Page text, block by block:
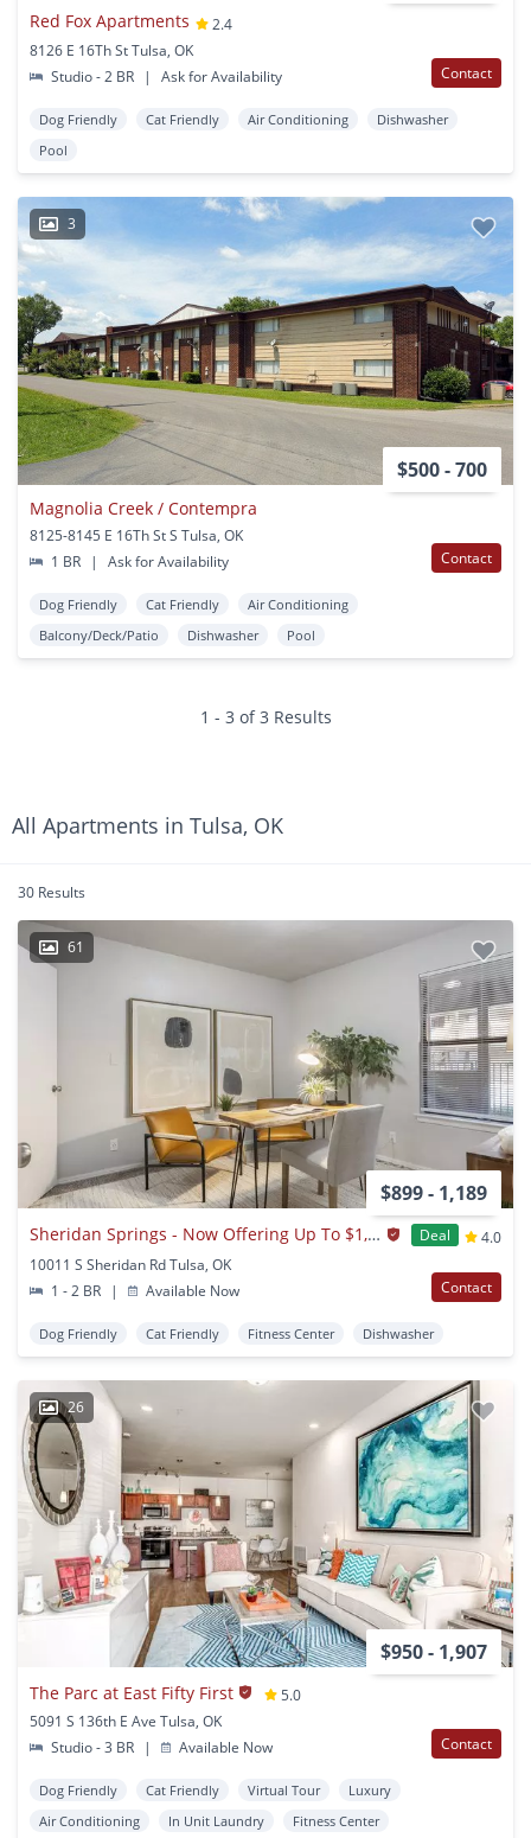
Red Fox Apartments
2.4
8126 E 16Th St Tulsa, OK
Studio - 2 BR
| Ask for Availability Contact
Dog Friendly Cat Friendly Air Conditioning
Dishwasher
Pool
3
$500 - 700
Magnolia Creek / Contempra
8125-8145 E 16Th St S Tulsa, OK
1 BR
| Ask for Availability Contact
Dog Friendly Cat Friendly
Air Conditioning
Balcony/Deck/Patio
Dishwasher Pool
1 - 3 of 3 Results
All Apartments in Tulsa, OK
30 Results
61
$899 - 1,189
Sheridan Springs - Now Offering Up To $1,000 OFF on Select Apartments! *Must Move-In by August 31st* Deal
4.0
10011 S Sheridan Rd Tulsa, OK
1 - 2 BR
| Available Now Contact
Dog Friendly Cat Friendly Fitness Center Dishwasher
26
$950 - 1,907
The Parc at East Fifty First
5.0
5091 S 136th E Ave Tulsa, OK
Studio - 3 BR
| Available Now Contact
Dog Friendly Cat Friendly Virtual Tour
Luxury
Air Conditioning
In Unit Laundry Fitness Center